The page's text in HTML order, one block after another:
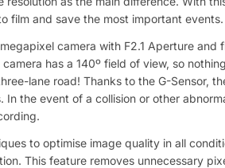
film and save the most important events.
camera with F2.1 Aperture and
has a 140º field of view, so
lane road! Thanks to the G-Sensor,
the event of a collision or other
to optimise image quality in all
This feature removes unnecessary